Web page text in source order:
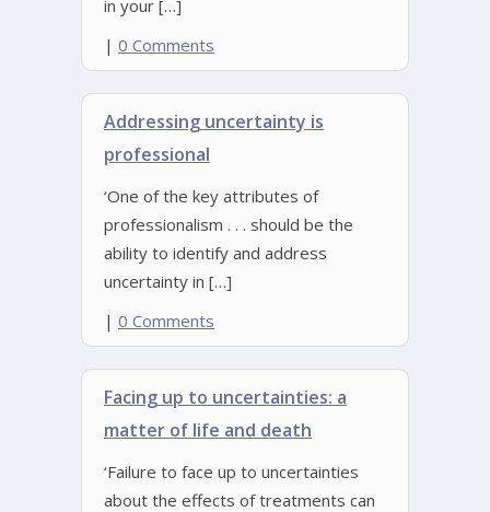
in your […]
| 0 Comments
Addressing uncertainty is
professional
‘One of the key attributes of
professionalism . . . should be the
ability to identify and address
uncertainty in […]
| 0 Comments
Facing up to uncertainties: a
matter of life and death
‘Failure to face up to uncertainties
about the effects of treatments can